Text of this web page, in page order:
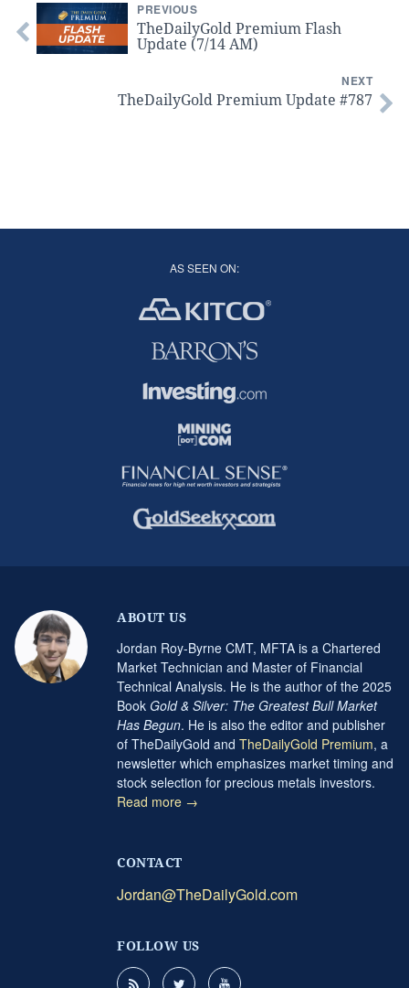
PREVIOUS
TheDailyGold Premium Flash
Update (7/14 AM)
NEXT
TheDailyGold Premium Update #787
AS SEEN ON:
ABOUT US
Jordan Roy-Byrne CMT, MFTA is a Chartered
Market Technician and Master of Financial
Technical Analysis. He is the author of the 2025
Book Gold & Silver: The Greatest Bull Market
Has Begun. He is also the editor and publisher
of TheDailyGold and TheDailyGold Premium, a
newsletter which emphasizes market timing and
stock selection for precious metals investors.
Read more →
CONTACT
Jordan@TheDailyGold.com
FOLLOW US